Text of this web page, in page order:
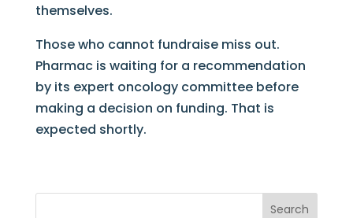
themselves.
Those who cannot fundraise miss out.
Pharmac is waiting for a recommendation
by its expert oncology committee before
making a decision on funding. That is
expected shortly.
Search